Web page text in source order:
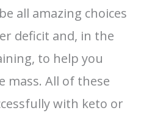
all amazing choices
deficit and, in the
to help you
mass. All of these
with keto or